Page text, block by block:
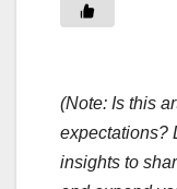
(Note: Is this
expectations?
insights to